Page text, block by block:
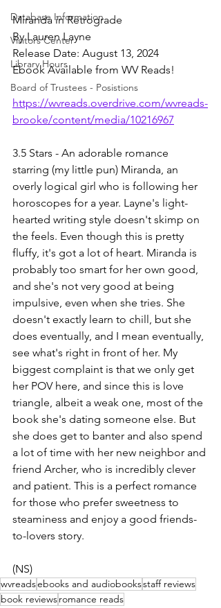
Database Information
Visitors Center
Library Hours
Board of Trustees - Posistions
Miranda in Retrograde
By Lauren Layne
Release Date: August 13, 2024
Ebook Available from WV Reads!
https://wvreads.overdrive.com/wvreads-
brooke/content/media/10216967
3.5 Stars - An adorable romance
starring (my little pun) Miranda, an
overly logical girl who is following her
horoscopes for a year. Layne's light-
hearted writing style doesn't skimp on
the feels. Even though this is pretty
fluffy, it's got a lot of heart. Miranda is
probably too smart for her own good,
and she's not very good at being
impulsive, even when she tries. She
doesn't exactly learn to chill, but she
does eventually, and I mean eventually,
see what's right in front of her. My
biggest complaint is that we only get
her POV here, and since this is love
triangle, albeit a weak one, most of the
book she's dating someone else. But
she does get to banter and also spend
a lot of time with her new neighbor and
friend Archer, who is incredibly clever
and patient. This is a perfect romance
for those who prefer sweetness to
steaminess and enjoy a good friends-
to-lovers story.
(NS)
wvreadsebooks and audiobooksstaff reviews
book reviewsromance reads